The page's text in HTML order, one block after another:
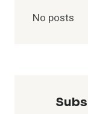
No posts